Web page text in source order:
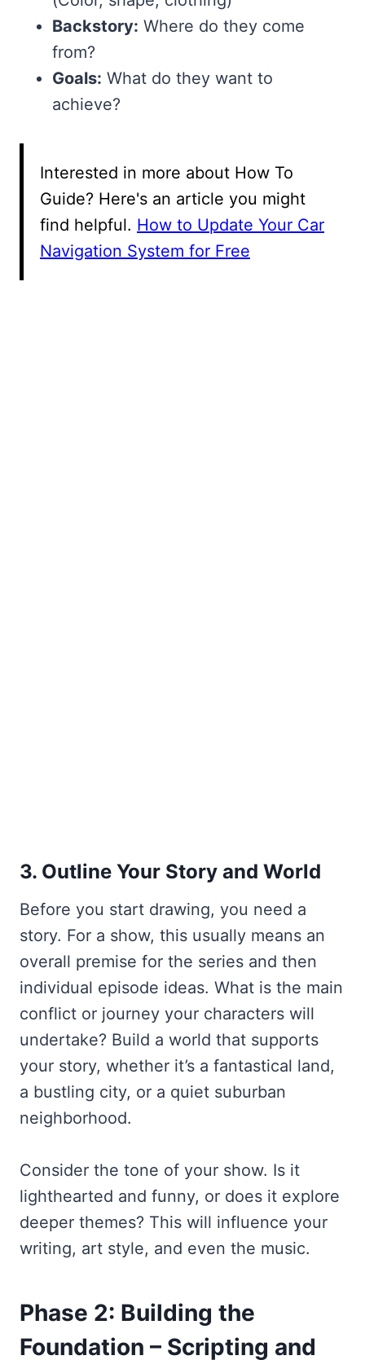
Backstory: Where do they come
from?
Goals: What do they want to
achieve?
Interested in more about How To
Guide? Here's an article you might
find helpful. How to Update Your Car
Navigation System for Free
3. Outline Your Story and World
Before you start drawing, you need a
story. For a show, this usually means an
overall premise for the series and then
individual episode ideas. What is the main
conflict or journey your characters will
undertake? Build a world that supports
your story, whether it’s a fantastical land,
a bustling city, or a quiet suburban
neighborhood.
Consider the tone of your show. Is it
lighthearted and funny, or does it explore
deeper themes? This will influence your
writing, art style, and even the music.
Phase 2: Building the
Foundation – Scripting and